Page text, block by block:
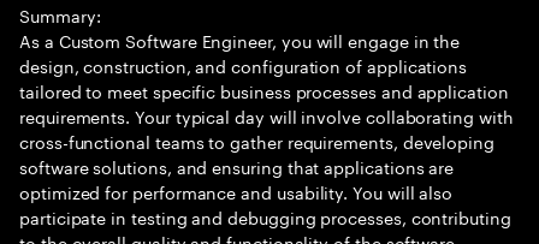
Summary:
As a Custom Software Engineer, you will engage in the
design, construction, and configuration of applications
tailored to meet specific business processes and application
requirements. Your typical day will involve collaborating with
cross-functional teams to gather requirements, developing
software solutions, and ensuring that applications are
optimized for performance and usability. You will also
participate in testing and debugging processes, contributing